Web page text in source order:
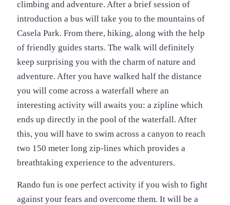
climbing and adventure. After a brief session of
introduction a bus will take you to the mountains of
Casela Park. From there, hiking, along with the help
of friendly guides starts. The walk will definitely
keep surprising you with the charm of nature and
adventure. After you have walked half the distance
you will come across a waterfall where an
interesting activity will awaits you: a zipline which
ends up directly in the pool of the waterfall. After
this, you will have to swim across a canyon to reach
two 150 meter long zip-lines which provides a
breathtaking experience to the adventurers.
Rando fun is one perfect activity if you wish to fight
against your fears and overcome them. It will be a